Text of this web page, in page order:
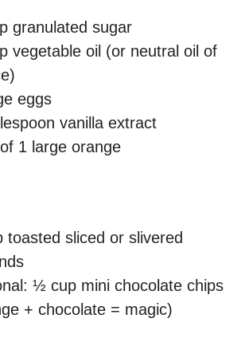
granulated sugar
vegetable oil (or neutral oil of
eggs
vanilla extract
1 large orange
toasted sliced or slivered
½ cup mini chocolate chips
+ chocolate = magic)